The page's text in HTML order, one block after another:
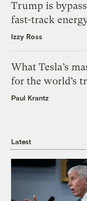
Trump is
fast-track
Izzy Ross
What Tesla’s
for the world’s
Paul Krantz
Latest